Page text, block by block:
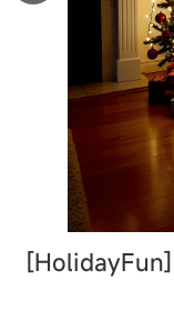
[HolidayFun]